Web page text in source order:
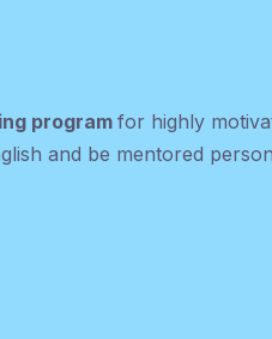
program for highly
and be mentored